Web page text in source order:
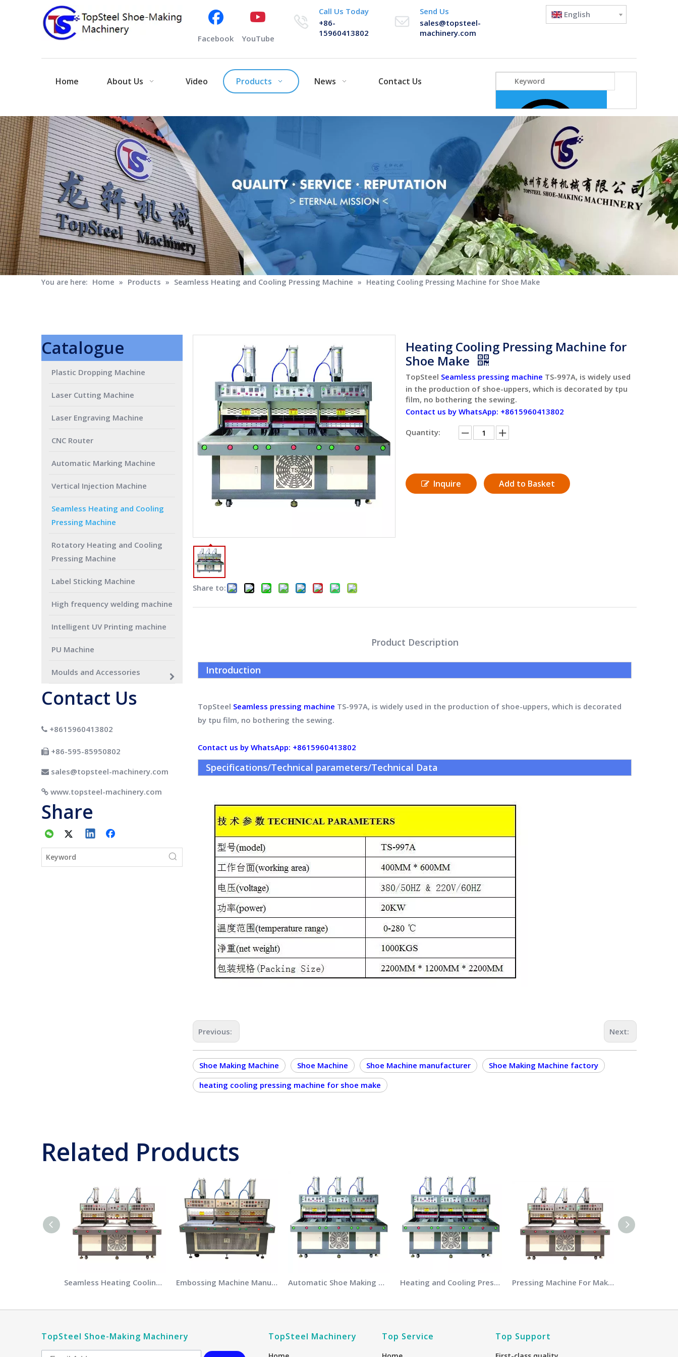
Facebook YouTube
Call Us Today
+86-
15960413802
Send Us
sales@topsteel-
machinery.com
English
Home About Us Video Products News Contact Us
You are here: Home » Products » Seamless Heating and Cooling Pressing Machine » Heating Cooling Pressing Machine for Shoe Make
Catalogue
Plastic Dropping Machine
Laser Cutting Machine
Laser Engraving Machine
CNC Router
Automatic Marking Machine
Vertical Injection Machine
Seamless Heating and Cooling
Pressing Machine
Rotatory Heating and Cooling
Pressing Machine
Label Sticking Machine
High frequency welding machine
Intelligent UV Printing machine
PU Machine
Moulds and Accessories
Contact Us
 +8615960413802
 +86-595-85950802
 sales@topsteel-machinery.com
 www.topsteel-machinery.com
Share
Share to:
Heating Cooling Pressing Machine for
Shoe Make
TopSteel Seamless pressing machine TS-997A, is widely used
in the production of shoe-uppers, which is decorated by tpu
film, no bothering the sewing.
Contact us by WhatsApp: +8615960413802
Quantity:
Inquire Add to Basket
Product Description
Introduction
TopSteel Seamless pressing machine TS-997A, is widely used in the production of shoe-uppers, which is decorated
by tpu film, no bothering the sewing.
Contact us by WhatsApp: +8615960413802
Specifications/Technical parameters/Technical Data
Previous: Next:
Shoe Making Machine Shoe Machine Shoe Machine manufacturer
Shoe Making Machine factory
heating cooling pressing machine for shoe make
Related Products
Seamless Heating Cooling Pressing Machine Embossing Machine Manufacturers Automatic Shoe Making Machine Manufacturers Heating and Cooling Pressing Machine Pressing Machine For Making Shoes Uppers
TopSteel Shoe-Making Machinery TopSteel Machinery Top Service Top Support